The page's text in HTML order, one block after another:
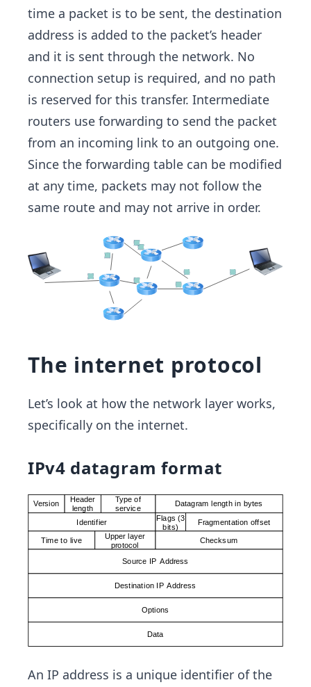
time a packet is to be sent, the destination
address is added to the packet’s header
and it is sent through the network. No
connection setup is required, and no path
is reserved for this transfer. Intermediate
routers use forwarding to send the packet
from an incoming link to an outgoing one.
Since the forwarding table can be modified
at any time, packets may not follow the
same route and may not arrive in order.
The internet protocol
Let’s look at how the network layer works,
specifically on the internet.
IPv4 datagram format
An IP address is a unique identifier of the